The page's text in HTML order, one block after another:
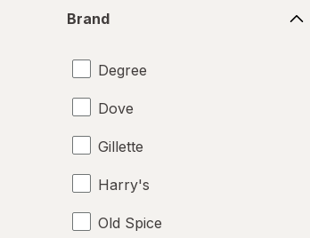
Brand
Degree
Dove
Gillette
Harry's
Old Spice